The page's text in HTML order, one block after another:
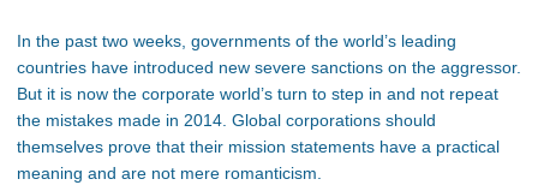
In the past two weeks, governments of the world’s leading
countries have introduced new severe sanctions on the aggressor.
But it is now the corporate world’s turn to step in and not repeat
the mistakes made in 2014. Global corporations should
themselves prove that their mission statements have a practical
meaning and are not mere romanticism.